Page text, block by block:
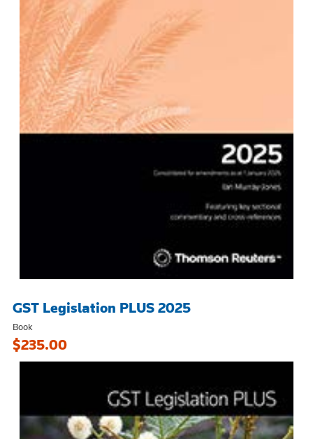
GST Legislation PLUS 2025
Book
$235.00